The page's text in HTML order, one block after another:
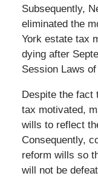
Subsequently,
eliminated the
York estate tax
dying after
Session Laws
Despite the fact
tax motivated,
wills to reflect
Consequently,
reform wills so
will not be